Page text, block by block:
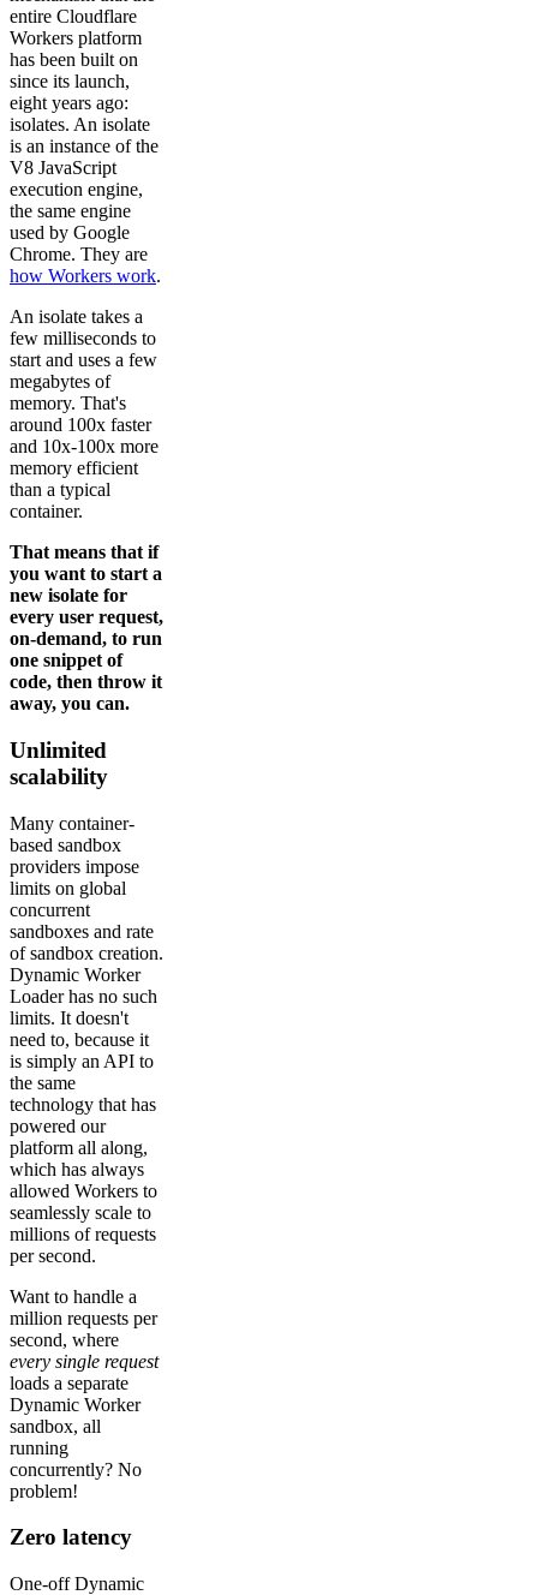
entire Cloudflare
Workers platform
has been built on
since its launch,
eight years ago:
isolates. An isolate
is an instance of the
V8 JavaScript
execution engine,
the same engine
used by Google
Chrome. They are
how Workers work.
An isolate takes a
few milliseconds to
start and uses a few
megabytes of
memory. That's
around 100x faster
and 10x-100x more
memory efficient
than a typical
container.
That means that if
you want to start a
new isolate for
every user request,
on-demand, to run
one snippet of
code, then throw it
away, you can.
Unlimited
scalability
Many container-
based sandbox
providers impose
limits on global
concurrent
sandboxes and rate
of sandbox creation.
Dynamic Worker
Loader has no such
limits. It doesn't
need to, because it
is simply an API to
the same
technology that has
powered our
platform all along,
which has always
allowed Workers to
seamlessly scale to
millions of requests
per second.
Want to handle a
million requests per
second, where
every single request
loads a separate
Dynamic Worker
sandbox, all
running
concurrently? No
problem!
Zero latency
One-off Dynamic